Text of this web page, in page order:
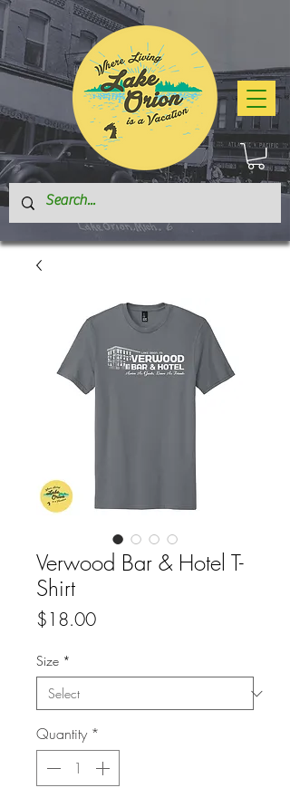
Verwood Bar & Hotel T-
Shirt
$18.00Price
Size *
Quantity *